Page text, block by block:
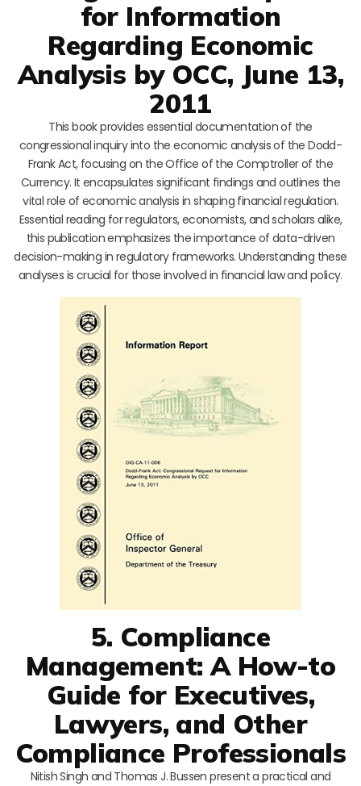
for Information
Regarding Economic
Analysis by OCC, June 13,
2011
This book provides essential documentation of the
congressional inquiry into the economic analysis of the Dodd-
Frank Act, focusing on the Office of the Comptroller of the
Currency. It encapsulates significant findings and outlines the
vital role of economic analysis in shaping financial regulation.
Essential reading for regulators, economists, and scholars alike,
this publication emphasizes the importance of data-driven
decision-making in regulatory frameworks. Understanding these
analyses is crucial for those involved in financial law and policy.
5. Compliance
Management: A How-to
Guide for Executives,
Lawyers, and Other
Compliance Professionals
Nitish Singh and Thomas J. Bussen present a practical and